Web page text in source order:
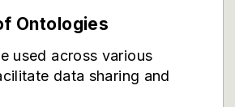
Ontologies
used across various
data sharing and